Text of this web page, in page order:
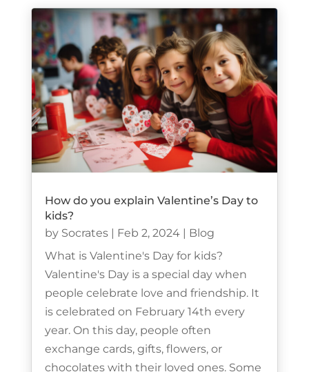
How do you explain Valentine’s Day to
kids?
by Socrates| Feb 2, 2024| Blog
What is Valentine's Day for kids?
Valentine's Day is a special day when
people celebrate love and friendship. It
is celebrated on February 14th every
year. On this day, people often
exchange cards, gifts, flowers, or
chocolates with their loved ones. Some